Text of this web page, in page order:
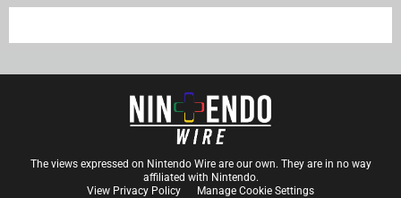
The views expressed on Nintendo Wire are our own. They are in no way
affiliated with Nintendo.
View Privacy Policy
Manage Cookie Settings